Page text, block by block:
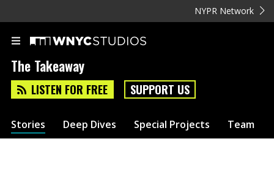
NYPR Network
The Takeaway
LISTEN FOR FREE SUPPORT US
Stories Deep Dives Special Projects Team